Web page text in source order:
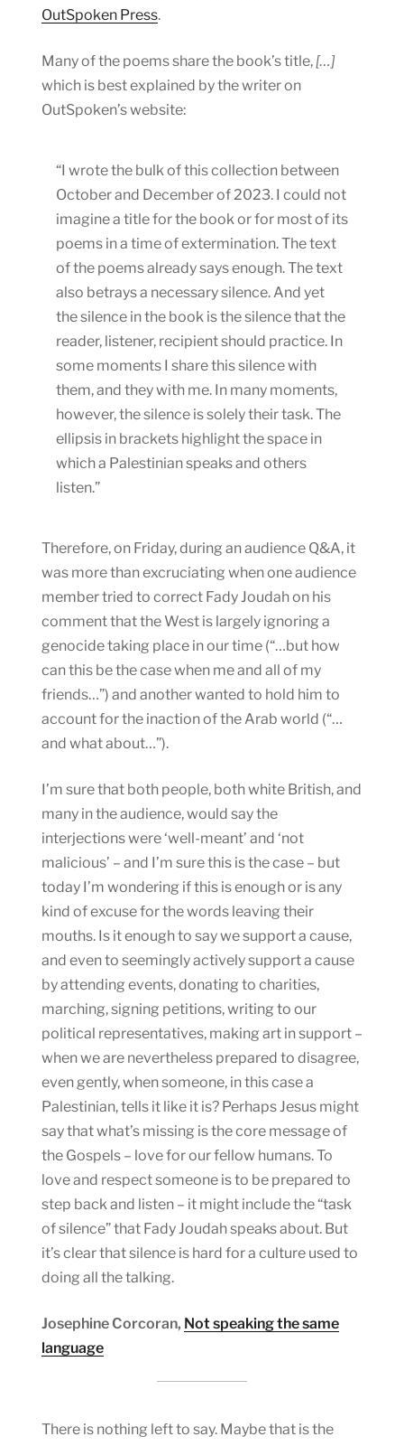
OutSpoken Press.
Many of the poems share the book’s title, […]
which is best explained by the writer on
OutSpoken’s website:
“I wrote the bulk of this collection between
October and December of 2023. I could not
imagine a title for the book or for most of its
poems in a time of extermination. The text
of the poems already says enough. The text
also betrays a necessary silence. And yet
the silence in the book is the silence that the
reader, listener, recipient should practice. In
some moments I share this silence with
them, and they with me. In many moments,
however, the silence is solely their task. The
ellipsis in brackets highlight the space in
which a Palestinian speaks and others
listen.”
Therefore, on Friday, during an audience Q&A, it
was more than excruciating when one audience
member tried to correct Fady Joudah on his
comment that the West is largely ignoring a
genocide taking place in our time (“…but how
can this be the case when me and all of my
friends…”) and another wanted to hold him to
account for the inaction of the Arab world (“…
and what about…”).
I’m sure that both people, both white British, and
many in the audience, would say the
interjections were ‘well-meant’ and ‘not
malicious’ – and I’m sure this is the case – but
today I’m wondering if this is enough or is any
kind of excuse for the words leaving their
mouths. Is it enough to say we support a cause,
and even to seemingly actively support a cause
by attending events, donating to charities,
marching, signing petitions, writing to our
political representatives, making art in support –
when we are nevertheless prepared to disagree,
even gently, when someone, in this case a
Palestinian, tells it like it is? Perhaps Jesus might
say that what’s missing is the core message of
the Gospels – love for our fellow humans. To
love and respect someone is to be prepared to
step back and listen – it might include the “task
of silence” that Fady Joudah speaks about. But
it’s clear that silence is hard for a culture used to
doing all the talking.
Josephine Corcoran, Not speaking the same
language
There is nothing left to say. Maybe that is the